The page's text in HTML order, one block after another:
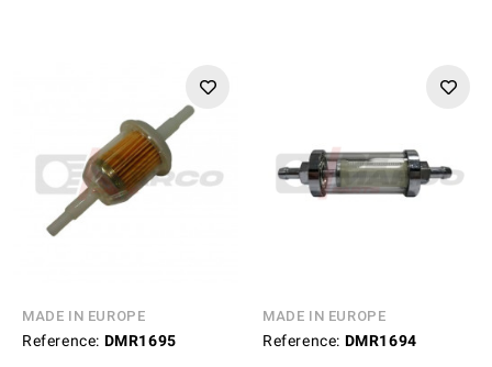
MADE IN EUROPE
Reference: DMR1695
MADE IN EUROPE
Reference: DMR1694